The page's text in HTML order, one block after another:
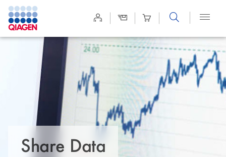
Site
Search
Share Data